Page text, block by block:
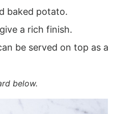
baked potato.
a rich finish.
be served on top as a
below.